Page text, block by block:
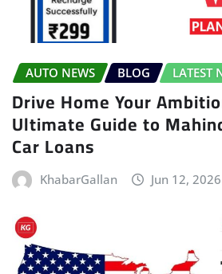
AUTO NEWS BLOG LATEST
Drive Home Your
Ultimate Guide to
Car Loans
KhabarGallan Jun 12, 2026